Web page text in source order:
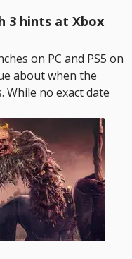
3 hints at Xbox
on PC and PS5 on
about when the
While no exact date